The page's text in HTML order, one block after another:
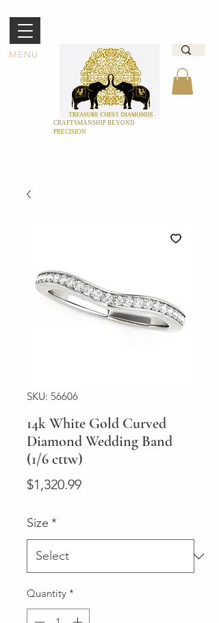
MENU
CRAFTSMANSHIP BEYOND
PRECISION
SKU: 56606
14k White Gold Curved
Diamond Wedding Band
(1/6 cttw)
$1,320.99Price
Size *
Quantity *